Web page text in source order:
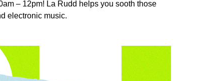
– 12pm! La Rudd helps you sooth those
electronic music.